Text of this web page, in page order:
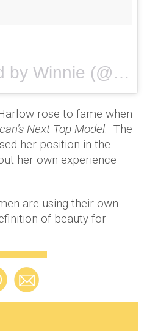
A photo posted by Winnie (@winnieharlow) on
rose to fame when
Next Top Model. The
her position in the
her own experience
are using their own
of beauty for